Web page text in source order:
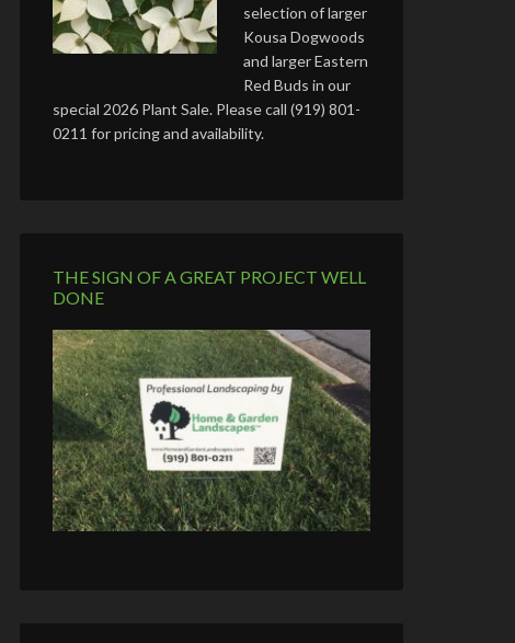
selection of larger
Kousa Dogwoods
and larger Eastern
Red Buds in our
special 2026 Plant Sale. Please call (919) 801-
0211 for pricing and availability.
THE SIGN OF A GREAT PROJECT WELL
DONE